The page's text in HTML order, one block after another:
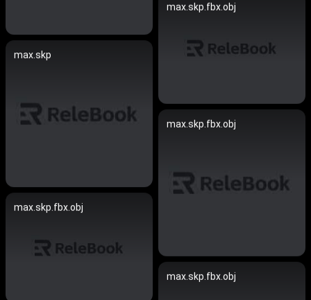
max.skp.fbx.obj
max.skp
max.skp.fbx.obj
max.skp.fbx.obj
max.skp.fbx.obj